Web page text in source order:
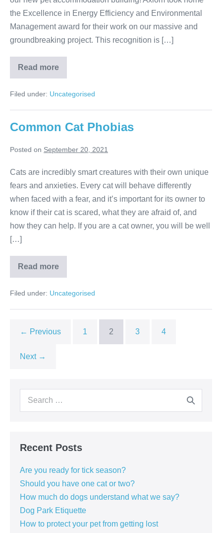
the Excellence in Energy Efficiency and Environmental
Management award for their work on our massive and
groundbreaking project. This recognition is […]
Read moreAward
Resort
in
Filed under: Uncategorised
Common Cat Phobias
Posted on September 20, 2021
Cats are incredibly smart creatures with their own unique
fears and anxieties. Every cat will behave differently
when faced with a fear, and it’s important for its owner to
know if their cat is scared, what they are afraid of, and
how they can help. If you are a cat owner, you will be well
[…]
Read moreCommon
Filed under: Uncategorised
← Previous 1 2 3 4
Next →
Search
Recent Posts
Are you ready for tick season?
Should you have one cat or two?
How much do dogs understand what we say?
Dog Park Etiquette
How to protect your pet from getting lost